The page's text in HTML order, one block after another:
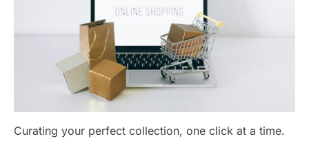
Curating your perfect collection, one click at a time.